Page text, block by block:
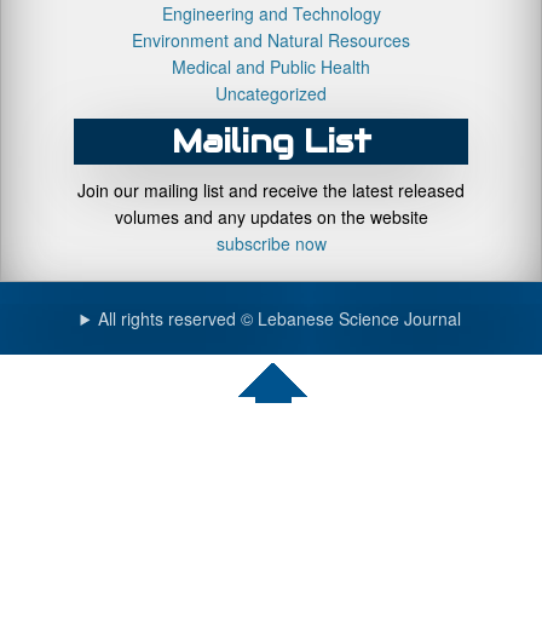
Engineering and Technology
Environment and Natural Resources
Medical and Public Health
Uncategorized
Mailing List
Join our mailing list and receive the latest released
volumes and any updates on the website
subscribe now
All rights reserved © Lebanese Science Journal